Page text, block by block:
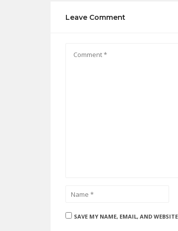
Leave Comment
SAVE MY NAME, EMAIL, AND